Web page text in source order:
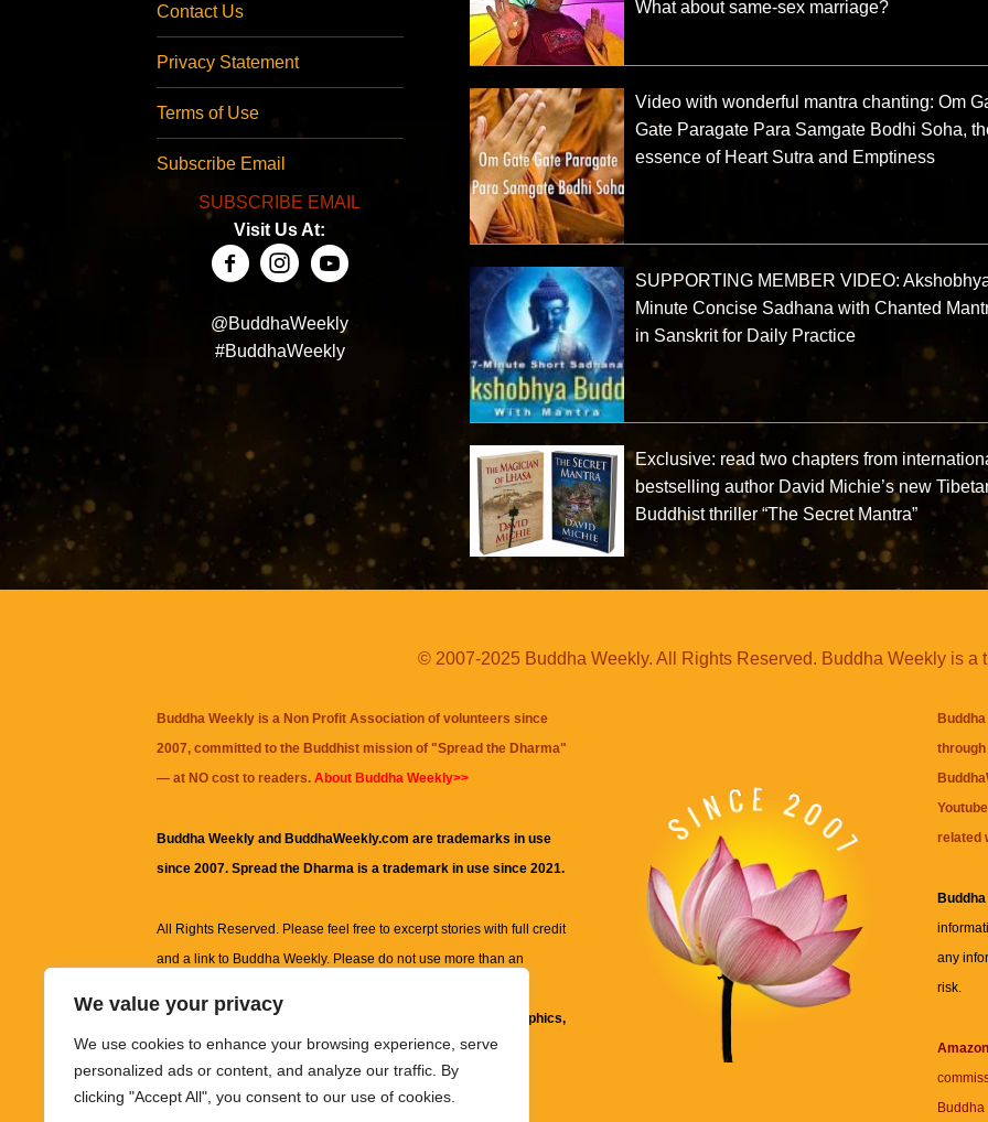
We value your privacy
We use cookies to enhance your browsing experience, serve
personalized ads or content, and analyze our traffic. By
clicking "Accept All", you consent to our use of cookies.
Contact Us
Privacy Statement
Terms of Use
Subscribe Email
SUBSCRIBE EMAIL
Visit Us At:
@BuddhaWeekly
#BuddhaWeekly
What about same-sex marriage?
Video with wonderful mantra chanting: Om
Gate Paragate Para Samgate Bodhi Soha,
essence of Heart Sutra and Emptiness
SUPPORTING MEMBER VIDEO:
Minute Concise Sadhana with Chanted
in Sanskrit for Daily Practice
Exclusive: read two chapters from
bestselling author David Michie’s new
Buddhist thriller “The Secret Mantra”
© 2007-2025 Buddha Weekly. All Rights Reserved. Buddha Weekly is a
Buddha Weekly is a Non Profit Association of volunteers since
2007, committed to the Buddhist mission of "Spread the Dharma"
— at NO cost to readers. About Buddha Weekly>>
Buddha Weekly and BuddhaWeekly.com are trademarks in use
since 2007. Spread the Dharma is a trademark in use since 2021.
All Rights Reserved. Please feel free to excerpt stories with full credit
and a link to Buddha Weekly. Please do not use more than an
information on this site, including but not limited to, text, graphics,
images and other material contained on this website are for
informational and educational purposes only.
related
any
risk.
Buddha